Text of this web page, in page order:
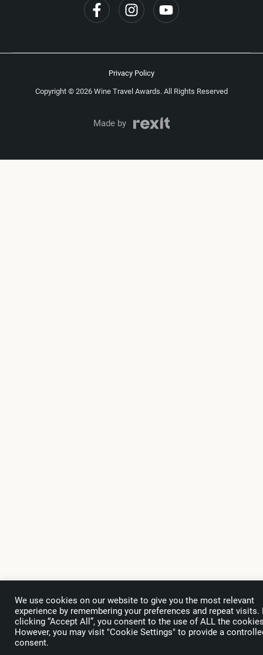
Copyright © 2026 Wine Travel Awards. All Rights Reserved
Privacy Policy
Made by
We use cookies on our website to give you the most relevant
experience by remembering your preferences and repeat visits.
clicking “Accept All”, you consent to the use of ALL the
However, you may visit "Cookie Settings" to provide a
consent.
Subscribe to the WTA Newsletter